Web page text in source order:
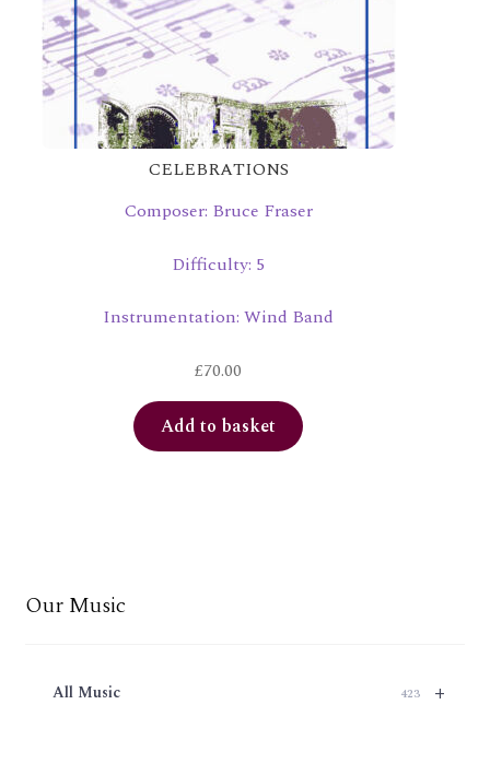
CELEBRATIONS
Composer: Bruce Fraser
Difficulty: 5
Instrumentation: Wind Band
£70.00
Add to basket
Our Music
+
All Music 423